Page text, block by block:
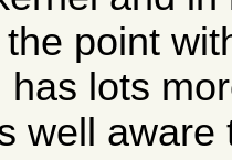
point
has lots
well